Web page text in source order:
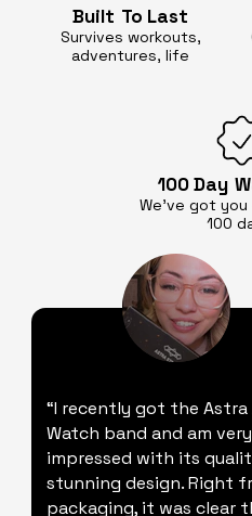
Built To Last
Survives workouts,
adventures, life
100 Day
We’ve got
100
“I recently got the Astra
Watch band and am very
impressed with its
stunning design. Right
packaging, it was clear